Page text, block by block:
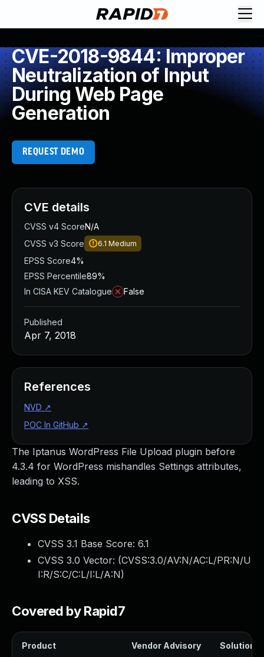
CVE-2018-9844: Improper
Neutralization of Input
During Web Page
Generation
REQUEST DEMO
The Iptanus WordPress File Upload plugin before
4.3.4 for WordPress mishandles Settings attributes,
leading to XSS.
CVSS Details
CVSS 3.1 Base Score: 6.1
CVSS 3.0 Vector: (CVSS:3.0/AV:N/AC:L/PR:N/U
I:R/S:C/C:L/I:L/A:N)
Covered by Rapid7
Product Vendor Advisory Solution
CVE details
CVSS v4 ScoreN/A
CVSS v3 Score
6.1 Medium
EPSS Score4%
EPSS Percentile89%
In CISA KEV Catalogue
False
Published
Apr 7, 2018
References
NVD ↗
POC In GitHub ↗